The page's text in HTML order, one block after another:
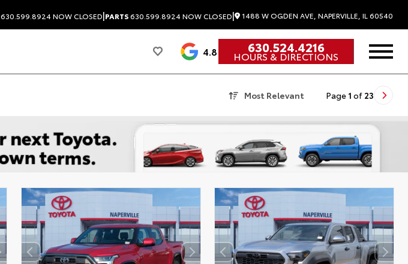
630.599.8924NOW CLOSED|PARTS630.599.8924NOW CLOSED| 1488 W OGDEN AVE, NAPERVILLE, IL 60540
4.8 630.524.4216
HOURS & DIRECTIONS
Most Relevant Page 1 of 23